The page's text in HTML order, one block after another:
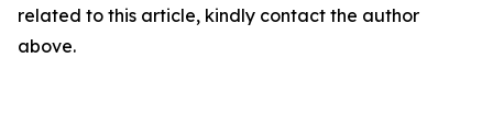
related to this article, kindly contact the author
above.